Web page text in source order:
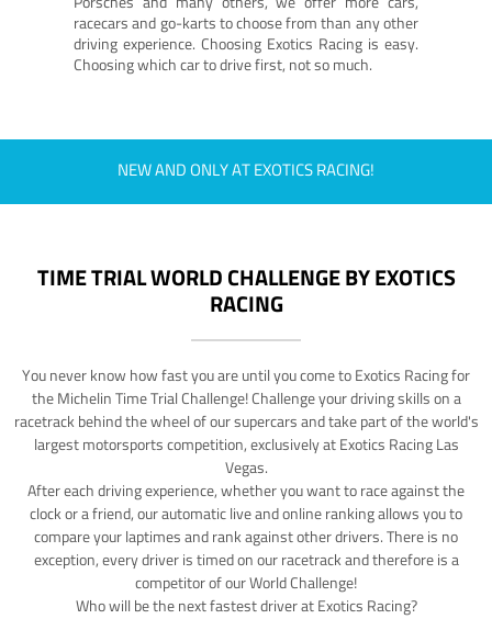
racecars and go-karts to choose from than any other
driving experience. Choosing Exotics Racing is easy.
Choosing which car to drive first, not so much.
NEW AND ONLY AT EXOTICS RACING!
TIME TRIAL WORLD CHALLENGE BY EXOTICS
RACING
You never know how fast you are until you come to Exotics Racing for
the Michelin Time Trial Challenge! Challenge your driving skills on a
racetrack behind the wheel of our supercars and take part of the world's
largest motorsports competition, exclusively at Exotics Racing Las
Vegas.
After each driving experience, whether you want to race against the
clock or a friend, our automatic live and online ranking allows you to
compare your laptimes and rank against other drivers. There is no
exception, every driver is timed on our racetrack and therefore is a
competitor of our World Challenge!
Who will be the next fastest driver at Exotics Racing?